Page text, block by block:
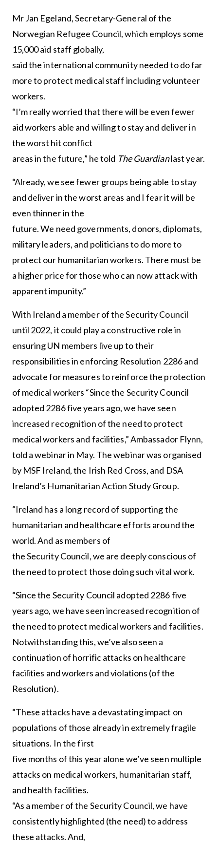
Mr Jan Egeland, Secretary-General of the
Norwegian Refugee Council, which employs some
15,000 aid staff globally,
said the international community needed to do far
more to protect medical staff including volunteer
workers.
“I’m really worried that there will be even fewer
aid workers able and willing to stay and deliver in
the worst hit conflict
areas in the future,” he told The Guardianlast year.
“Already, we see fewer groups being able to stay
and deliver in the worst areas and I fear it will be
even thinner in the
future. We need governments, donors, diplomats,
military leaders, and politicians to do more to
protect our humanitarian workers. There must be
a higher price for those who can now attack with
apparent impunity.”
With Ireland a member of the Security Council
until 2022, it could play a constructive role in
ensuring UN members live up to their
responsibilities in enforcing Resolution 2286 and
advocate for measures to reinforce the protection
of medical workers “Since the Security Council
adopted 2286 five years ago, we have seen
increased recognition of the need to protect
medical workers and facilities,” Ambassador Flynn,
told a webinar in May. The webinar was organised
by MSF Ireland, the Irish Red Cross, and DSA
Ireland’s Humanitarian Action Study Group.
“Ireland has a long record of supporting the
humanitarian and healthcare efforts around the
world. And as members of
the Security Council, we are deeply conscious of
the need to protect those doing such vital work.
“Since the Security Council adopted 2286 five
years ago, we have seen increased recognition of
the need to protect medical workers and facilities.
Notwithstanding this, we’ve also seen a
continuation of horrific attacks on healthcare
facilities and workers and violations (of the
Resolution).
“These attacks have a devastating impact on
populations of those already in extremely fragile
situations. In the first
five months of this year alone we’ve seen multiple
attacks on medical workers, humanitarian staff,
and health facilities.
“As a member of the Security Council, we have
consistently highlighted (the need) to address
these attacks. And,